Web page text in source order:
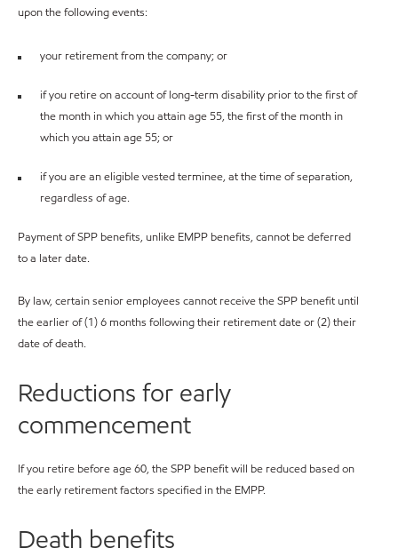
upon the following events:
your retirement from the company; or
if you retire on account of long-term disability prior to the first of
the month in which you attain age 55, the first of the month in
which you attain age 55; or
if you are an eligible vested terminee, at the time of separation,
regardless of age.
Payment of SPP benefits, unlike EMPP benefits, cannot be deferred
to a later date.
By law, certain senior employees cannot receive the SPP benefit until
the earlier of (1) 6 months following their retirement date or (2) their
date of death.
Reductions for early
commencement
If you retire before age 60, the SPP benefit will be reduced based on
the early retirement factors specified in the EMPP.
Death benefits